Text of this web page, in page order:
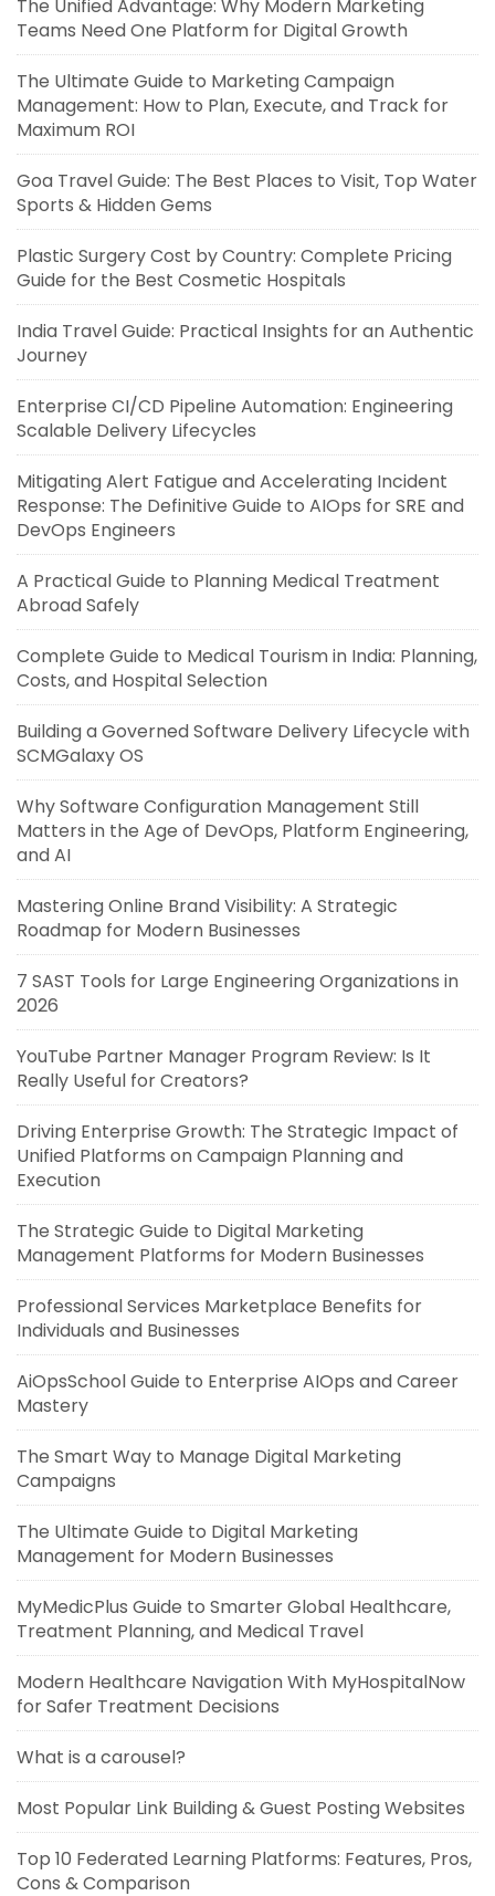
The Unified Advantage: Why Modern Marketing
Teams Need One Platform for Digital Growth
The Ultimate Guide to Marketing Campaign
Management: How to Plan, Execute, and Track for
Maximum ROI
Goa Travel Guide: The Best Places to Visit, Top Water
Sports & Hidden Gems
Plastic Surgery Cost by Country: Complete Pricing
Guide for the Best Cosmetic Hospitals
India Travel Guide: Practical Insights for an Authentic
Journey
Enterprise CI/CD Pipeline Automation: Engineering
Scalable Delivery Lifecycles
Mitigating Alert Fatigue and Accelerating Incident
Response: The Definitive Guide to AIOps for SRE and
DevOps Engineers
A Practical Guide to Planning Medical Treatment
Abroad Safely
Complete Guide to Medical Tourism in India: Planning,
Costs, and Hospital Selection
Building a Governed Software Delivery Lifecycle with
SCMGalaxy OS
Why Software Configuration Management Still
Matters in the Age of DevOps, Platform Engineering,
and AI
Mastering Online Brand Visibility: A Strategic
Roadmap for Modern Businesses
7 SAST Tools for Large Engineering Organizations in
2026
YouTube Partner Manager Program Review: Is It
Really Useful for Creators?
Driving Enterprise Growth: The Strategic Impact of
Unified Platforms on Campaign Planning and
Execution
The Strategic Guide to Digital Marketing
Management Platforms for Modern Businesses
Professional Services Marketplace Benefits for
Individuals and Businesses
AiOpsSchool Guide to Enterprise AIOps and Career
Mastery
The Smart Way to Manage Digital Marketing
Campaigns
The Ultimate Guide to Digital Marketing
Management for Modern Businesses
MyMedicPlus Guide to Smarter Global Healthcare,
Treatment Planning, and Medical Travel
Modern Healthcare Navigation With MyHospitalNow
for Safer Treatment Decisions
What is a carousel?
Most Popular Link Building & Guest Posting Websites
Top 10 Federated Learning Platforms: Features, Pros,
Cons & Comparison